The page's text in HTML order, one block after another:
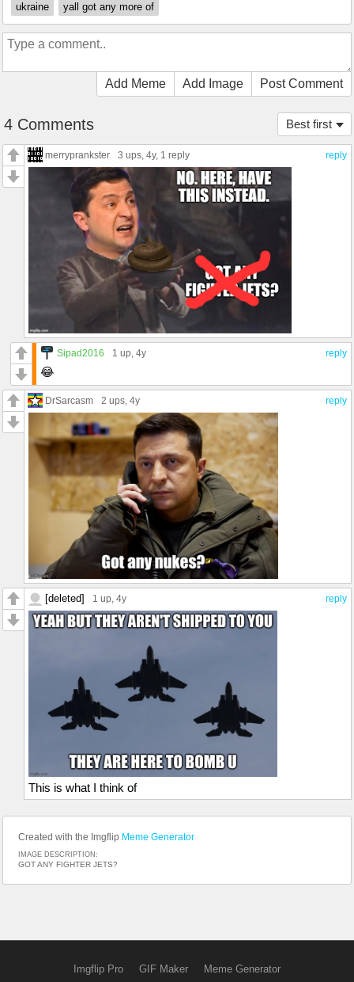
ukraine
yall got any more of
Add Meme Add Image Post Comment
Best first
4 Comments
reply
merryprankster 3 ups, 4y, 1 reply
reply
Sipad2016 1 up, 4y
😂
reply
DrSarcasm 2 ups, 4y
reply
[deleted] 1 up, 4y
This is what I think of
Created with the Imgflip Meme Generator
IMAGE DESCRIPTION:
GOT ANY FIGHTER JETS?
Imgflip Pro GIF Maker Meme Generator